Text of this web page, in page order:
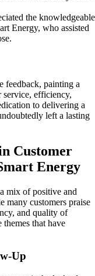
the knowledgeable
Energy, who assisted
feedback, painting a
service, efficiency,
to delivering a
left a lasting
Customer
Energy
mix of positive and
many customers praise
and quality of
themes that have
Up